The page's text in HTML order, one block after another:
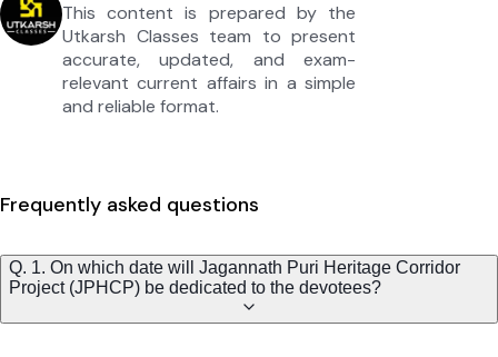
This content is prepared by the
Utkarsh Classes team to present
accurate, updated, and exam-
relevant current affairs in a simple
and reliable format.
Frequently asked questions
Q. 1. On which date will Jagannath Puri Heritage Corridor
Project (JPHCP) be dedicated to the devotees?